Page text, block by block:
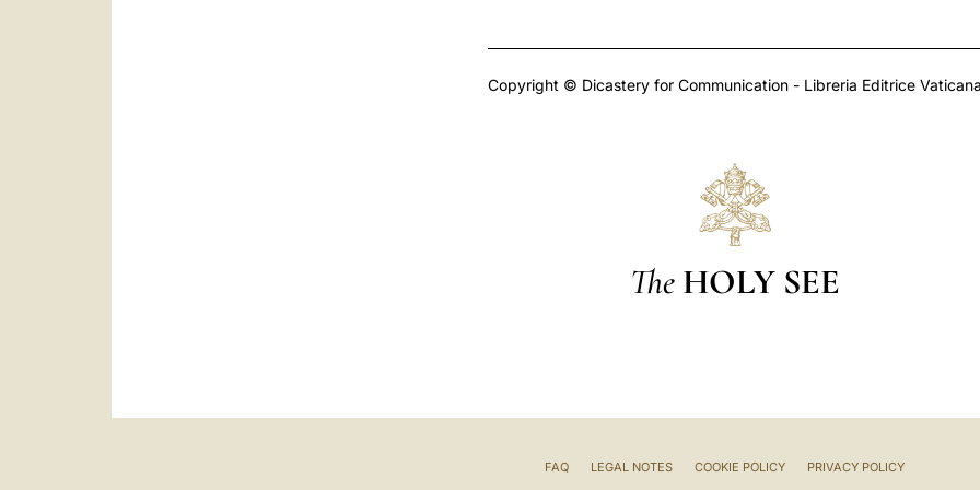
Copyright © Dicastery for Communication - Libreria Editrice
The HOLY SEE
FAQ LEGAL NOTES COOKIE POLICY PRIVACY POLICY